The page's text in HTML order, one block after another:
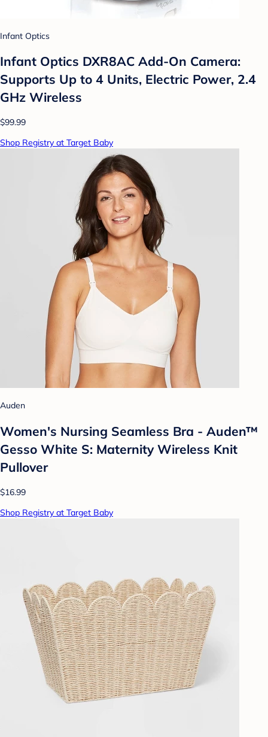
Infant Optics
Infant Optics DXR8AC Add-On Camera:
Supports Up to 4 Units, Electric Power, 2.4
GHz Wireless
$99.99
Shop Registry at Target Baby
Auden
Women's Nursing Seamless Bra - Auden™
Gesso White S: Maternity Wireless Knit
Pullover
$16.99
Shop Registry at Target Baby